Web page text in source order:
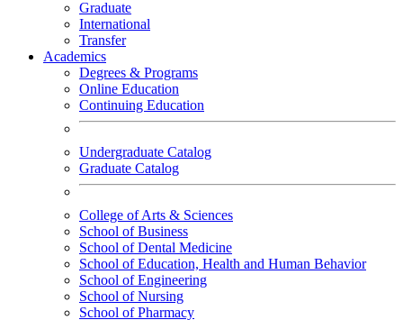
Graduate
International
Transfer
Academics
Degrees & Programs
Online Education
Continuing Education
Undergraduate Catalog
Graduate Catalog
College of Arts & Sciences
School of Business
School of Dental Medicine
School of Education, Health and Human Behavior
School of Engineering
School of Nursing
School of Pharmacy